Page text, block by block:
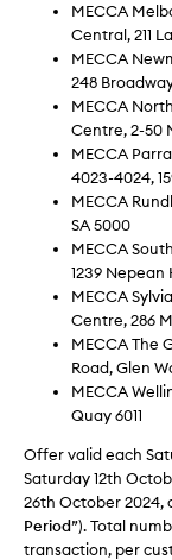
MECCA
Central, 211
MECCA
248
MECCA
Centre, 2-50
MECCA
4023-4024,
MECCA
SA 5000
MECCA
1239 Nepean
MECCA
Centre, 286
MECCA The
Road, Glen
MECCA
Quay 6011
Offer valid each
Saturday 12th
26th October 2024,
Period”). Total
transaction, per